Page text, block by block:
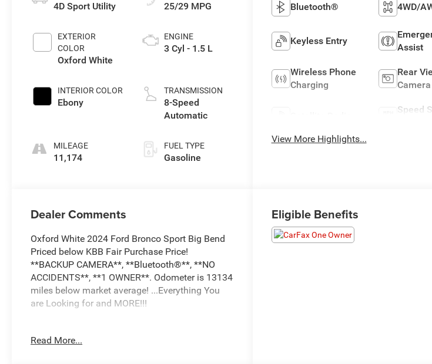
4D Sport Utility
EXTERIOR
COLOR
Oxford White
INTERIOR COLOR
Ebony
MILEAGE
11,174
25/29 MPG
ENGINE
3 Cyl - 1.5 L
TRANSMISSION
8-Speed
Automatic
FUEL TYPE
Gasoline
Bluetooth® 4WD/
Keyless Entry
Assist
Wireless Phone
Charging
Rear
Camera
Speed
View More Highlights...
Dealer Comments
Oxford White 2024 Ford Bronco Sport Big Bend
Priced below KBB Fair Purchase Price!
**BACKUP CAMERA**, **Bluetooth®**, **NO
ACCIDENTS**, **1 OWNER**. Odometer is 13134
miles below market average! ...Everything You
are Looking for and MORE!!!
purchase...FREE loaner vehicles with any major
Read More...
Eligible Benefits